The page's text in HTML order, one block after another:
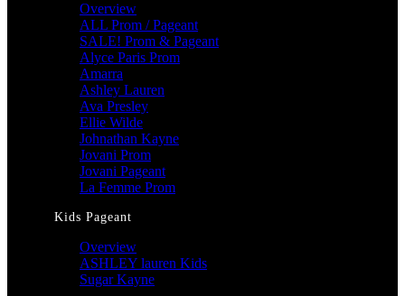
Overview
ALL Prom / Pageant
SALE! Prom & Pageant
Alyce Paris Prom
Amarra
Ashley Lauren
Ava Presley
Ellie Wilde
Johnathan Kayne
Jovani Prom
Jovani Pageant
La Femme Prom
Kids Pageant
Overview
ASHLEY lauren Kids
Sugar Kayne